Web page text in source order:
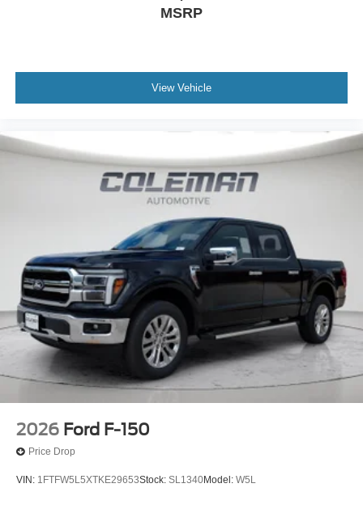
MSRP
View Vehicle
2026 Ford F-150
Price Drop
VIN: 1FTFW5L5XTKE29653Stock: SL1340Model: W5L